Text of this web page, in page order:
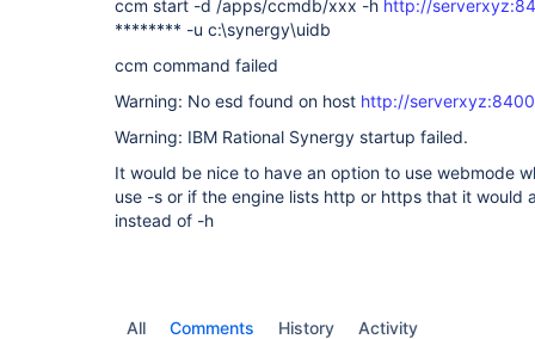
ccm start -d /apps/ccmdb/xxx -h http://
******** -u c:\synergy\uidb
ccm command failed
Warning: No esd found on host http://serverxyz:8400
Warning: IBM Rational Synergy startup failed.
It would be nice to have an option to use webmode
use -s or if the engine lists http or https that it would
instead of -h
All Comments History Activity